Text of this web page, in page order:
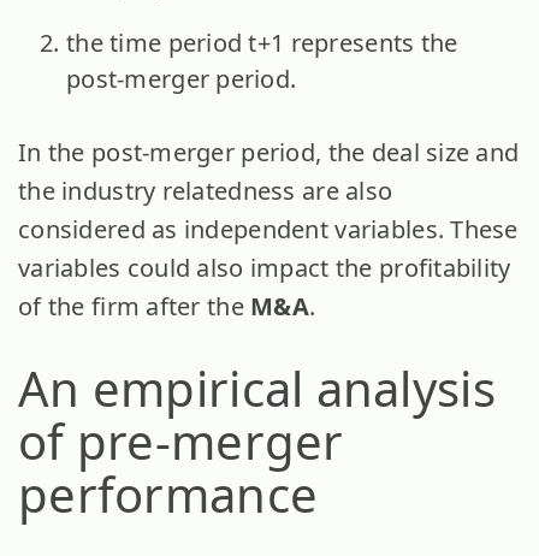
the time period t+1 represents the
post-merger period.
In the post-merger period, the deal size and
the industry relatedness are also
considered as independent variables. These
variables could also impact the profitability
of the firm after the M&A.
An empirical analysis
of pre-merger
performance